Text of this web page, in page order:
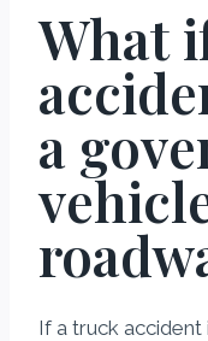
What
a
If a truck